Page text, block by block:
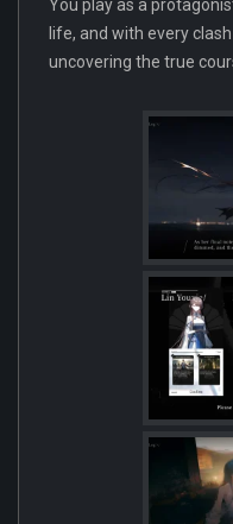
You play as a
life, and with every
uncovering the true